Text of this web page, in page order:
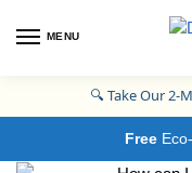
MENU
🔍 Take Our 2-
Free